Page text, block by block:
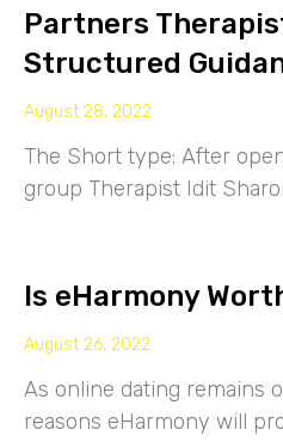
Partners
Structured
August 28, 2022
The Short type: After
group Therapist Idit
Is eHarmony
August 26, 2022
As online dating remains
reasons eHarmony will